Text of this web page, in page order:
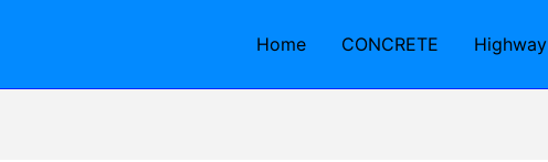
Home CONCRETE Highway